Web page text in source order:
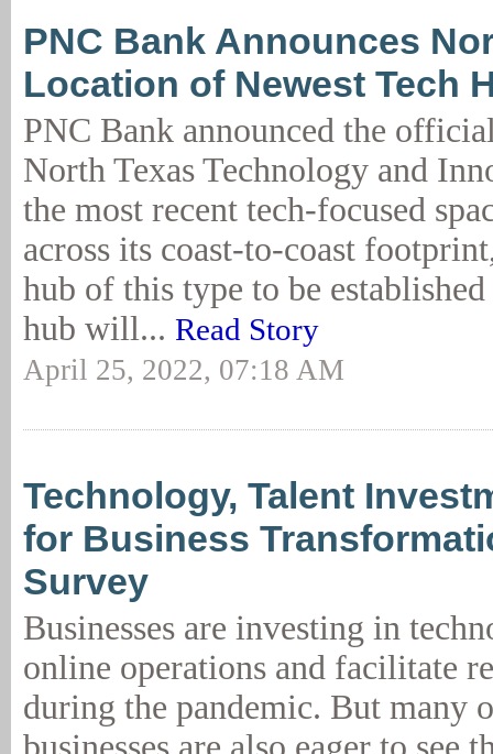
PNC Bank Announces
Location of Newest Tech
PNC Bank announced the
North Texas Technology and
the most recent tech-focused
across its coast-to-coast
hub of this type to be
hub will... Read Story
April 25, 2022, 07:18 AM
Technology, Talent
for Business
Survey
Businesses are investing in
online operations and facilitate
during the pandemic. But many